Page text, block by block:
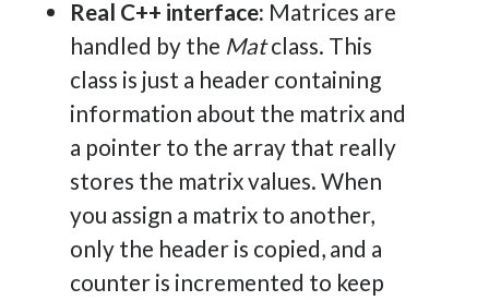
Real C++ interface: Matrices are
handled by the Matclass. This
class is just a header containing
information about the matrix and
a pointer to the array that really
stores the matrix values. When
you assign a matrix to another,
only the header is copied, and a
counter is incremented to keep